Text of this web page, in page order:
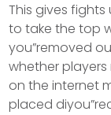
This gives
to take the top
you”removed
whether
on the internet
placed